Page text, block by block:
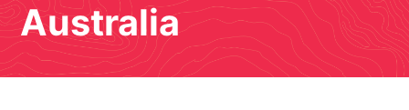
Australia